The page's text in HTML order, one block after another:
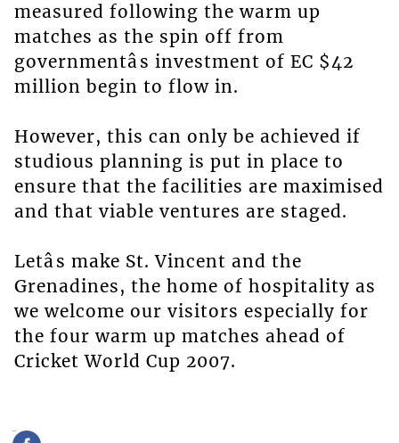
measured following the warm up
matches as the spin off from
governmentâs investment of EC $42
million begin to flow in.
However, this can only be achieved if
studious planning is put in place to
ensure that the facilities are maximised
and that viable ventures are staged.
Letâs make St. Vincent and the
Grenadines, the home of hospitality as
we welcome our visitors especially for
the four warm up matches ahead of
Cricket World Cup 2007.